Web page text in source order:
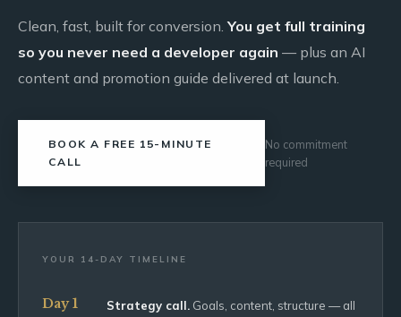
Clean, fast, built for conversion.You get full training
so you never need a developer again — plus an AI
content and promotion guide delivered at launch.
BOOK A FREE 15-MINUTE
CALL
No commitment
required
YOUR 14-DAY TIMELINE
Day 1 Strategy call. Goals, content, structure — all